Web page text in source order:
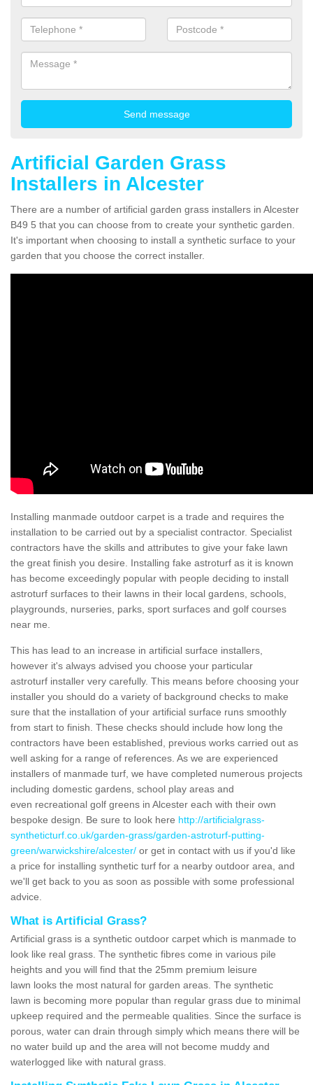
Artificial Garden Grass
Installers in Alcester
There are a number of artificial garden grass installers in Alcester
B49 5 that you can choose from to create your synthetic garden.
It's important when choosing to install a synthetic surface to your
garden that you choose the correct installer.
Installing manmade outdoor carpet is a trade and requires the
installation to be carried out by a specialist contractor. Specialist
contractors have the skills and attributes to give your fake lawn
the great finish you desire. Installing fake astroturf as it is known
has become exceedingly popular with people deciding to install
astroturf surfaces to their lawns in their local gardens, schools,
playgrounds, nurseries, parks, sport surfaces and golf courses
near me.
This has lead to an increase in artificial surface installers,
however it's always advised you choose your particular
astroturf installer very carefully. This means before choosing your
installer you should do a variety of background checks to make
sure that the installation of your artificial surface runs smoothly
from start to finish. These checks should include how long the
contractors have been established, previous works carried out as
well asking for a range of references. As we are experienced
installers of manmade turf, we have completed numerous projects
including domestic gardens, school play areas and
even recreational golf greens in Alcester each with their own
bespoke design. Be sure to look here http://artificialgrass-
syntheticturf.co.uk/garden-grass/garden-astroturf-putting-
green/warwickshire/alcester/ or get in contact with us if you'd like
a price for installing synthetic turf for a nearby outdoor area, and
we'll get back to you as soon as possible with some professional
advice.
What is Artificial Grass?
Artificial grass is a synthetic outdoor carpet which is manmade to
look like real grass. The synthetic fibres come in various pile
heights and you will find that the 25mm premium leisure
lawn looks the most natural for garden areas. The synthetic
lawn is becoming more popular than regular grass due to minimal
upkeep required and the permeable qualities. Since the surface is
porous, water can drain through simply which means there will be
no water build up and the area will not become muddy and
waterlogged like with natural grass.